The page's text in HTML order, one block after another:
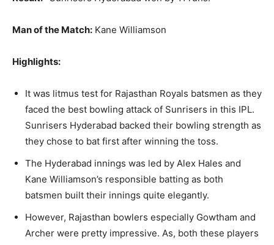
Man of the Match: Kane Williamson
Highlights:
It was litmus test for Rajasthan Royals batsmen as they
faced the best bowling attack of Sunrisers in this IPL.
Sunrisers Hyderabad backed their bowling strength as
they chose to bat first after winning the toss.
The Hyderabad innings was led by Alex Hales and
Kane Williamson’s responsible batting as both
batsmen built their innings quite elegantly.
However, Rajasthan bowlers especially Gowtham and
Archer were pretty impressive. As, both these players